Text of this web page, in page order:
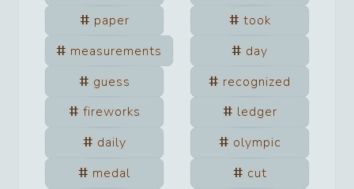
paper
took
measurements
day
guess
recognized
fireworks
ledger
daily
olympic
medal
cut